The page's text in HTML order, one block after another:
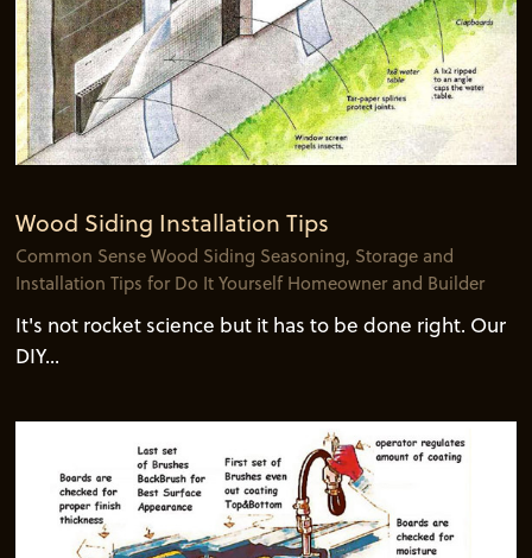
Wood Siding Installation Tips
Common Sense Wood Siding Seasoning, Storage and
Installation Tips for Do It Yourself Homeowner and Builder
It's not rocket science but it has to be done right. Our
DIY...